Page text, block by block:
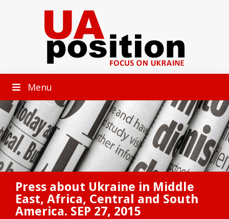
Menu
Press about Ukraine in Middle
East, Africa, Central and South
America. SEP 27, 2015